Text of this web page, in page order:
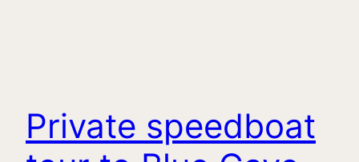
Private speedboat